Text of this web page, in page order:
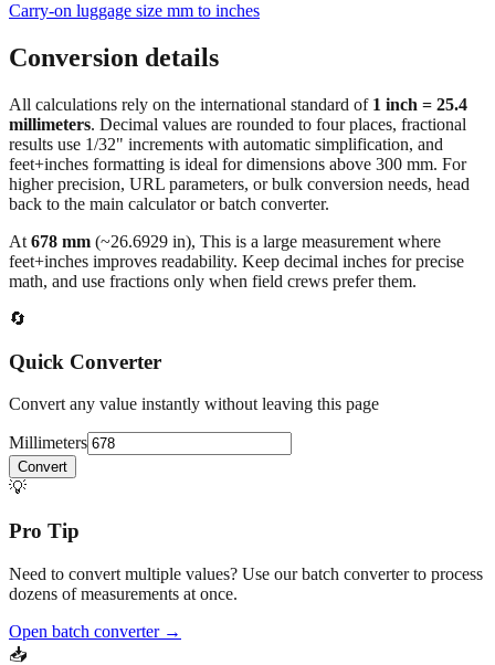
Carry‑on luggage size mm to inches
Conversion details
All calculations rely on the international standard of 1 inch = 25.4
millimeters. Decimal values are rounded to four places, fractional
results use 1/32" increments with automatic simplification, and
feet+inches formatting is ideal for dimensions above 300 mm. For
higher precision, URL parameters, or bulk conversion needs, head
back to the main calculator or batch converter.
At 678 mm (~26.6929 in), This is a large measurement where
feet+inches improves readability. Keep decimal inches for precise
math, and use fractions only when field crews prefer them.
🔄
Quick Converter
Convert any value instantly without leaving this page
Millimeters
Convert
💡
Pro Tip
Need to convert multiple values? Use our batch converter to process
dozens of measurements at once.
Open batch converter →
📥